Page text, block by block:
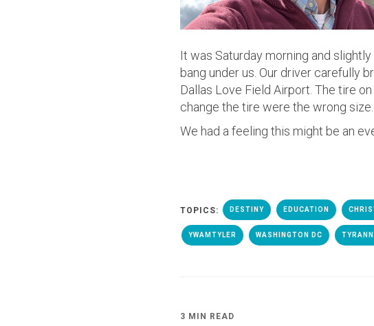
It was Saturday morning and
bang under us. Our driver carefully
Dallas Love Field Airport. The tire
change the tire were the wrong size.
We had a feeling this might be an
TOPICS: DESTINY EDUCATION
YWAMTYLER WASHINGTON DC
3 MIN READ